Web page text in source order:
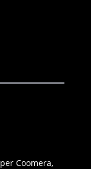
Coomera,